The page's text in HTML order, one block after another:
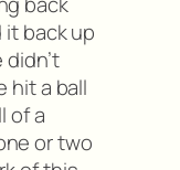
it back up
hit a ball
of a
or two